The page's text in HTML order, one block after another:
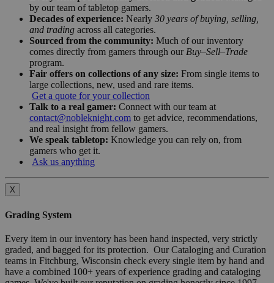
by our team of tabletop gamers.
Decades of experience: Nearly 30 years of buying, selling,
and trading across all categories.
Sourced from the community: Much of our inventory
comes directly from gamers through our Buy–Sell–Trade
program.
Fair offers on collections of any size: From single items to
large collections, new, used and rare items.
Get a quote for your collection
Talk to a real gamer: Connect with our team at
contact@nobleknight.com to get advice, recommendations,
and real insight from fellow gamers.
We speak tabletop: Knowledge you can rely on, from
gamers who get it.
Ask us anything
X
Grading System
Every item in our inventory has been hand inspected, very strictly
graded, and bagged for its protection. Our Cataloging and Curation
teams in Fitchburg, Wisconsin check every single item by hand and
have a combined 100+ years of experience grading and cataloging